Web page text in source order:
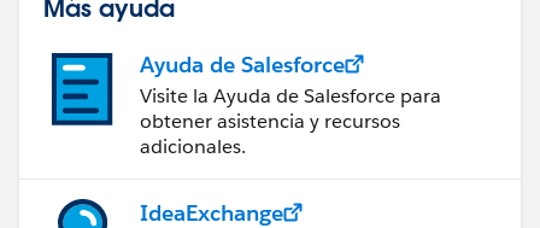
Más ayuda
Ayuda de Salesforce
Visite la Ayuda de Salesforce para
obtener asistencia y recursos
adicionales.
IdeaExchange